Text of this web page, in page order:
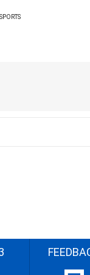
SPORTS